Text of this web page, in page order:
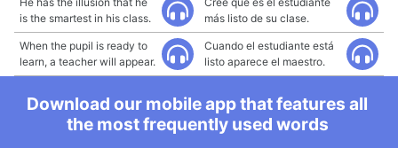
is the smartest in his class.
más listo de su clase.
When the pupil is ready to
learn, a teacher will appear.
Cuando el estudiante está
listo aparece el maestro.
Download our mobile app that features all
the most frequently used words